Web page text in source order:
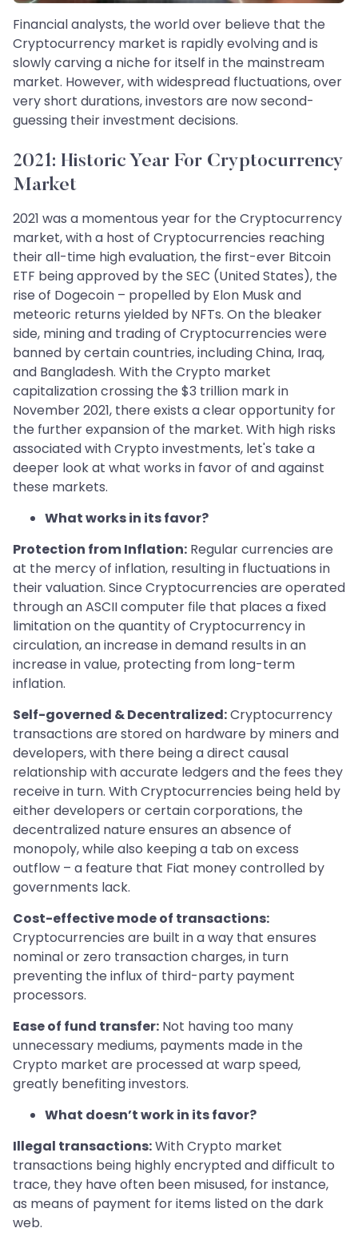
Financial analysts, the world over believe that the
Cryptocurrency market is rapidly evolving and is
slowly carving a niche for itself in the mainstream
market. However, with widespread fluctuations, over
very short durations, investors are now second-
guessing their investment decisions.
2021: Historic Year For Cryptocurrency
Market
2021 was a momentous year for the Cryptocurrency
market, with a host of Cryptocurrencies reaching
their all-time high evaluation, the first-ever Bitcoin
ETF being approved by the SEC (United States), the
rise of Dogecoin – propelled by Elon Musk and
meteoric returns yielded by NFTs. On the bleaker
side, mining and trading of Cryptocurrencies were
banned by certain countries, including China, Iraq,
and Bangladesh. With the Crypto market
capitalization crossing the $3 trillion mark in
November 2021, there exists a clear opportunity for
the further expansion of the market. With high risks
associated with Crypto investments, let's take a
deeper look at what works in favor of and against
these markets.
What works in its favor?
Protection from Inflation: Regular currencies are
at the mercy of inflation, resulting in fluctuations in
their valuation. Since Cryptocurrencies are operated
through an ASCII computer file that places a fixed
limitation on the quantity of Cryptocurrency in
circulation, an increase in demand results in an
increase in value, protecting from long-term
inflation.
Self-governed & Decentralized:Cryptocurrency
transactions are stored on hardware by miners and
developers, with there being a direct causal
relationship with accurate ledgers and the fees they
receive in turn. With Cryptocurrencies being held by
either developers or certain corporations, the
decentralized nature ensures an absence of
monopoly, while also keeping a tab on excess
outflow – a feature that Fiat money controlled by
governments lack.
Cost-effective mode of transactions:
Cryptocurrencies are built in a way that ensures
nominal or zero transaction charges, in turn
preventing the influx of third-party payment
processors.
Ease of fund transfer: Not having too many
unnecessary mediums, payments made in the
Crypto market are processed at warp speed,
greatly benefiting investors.
What doesn’t work in its favor?
Illegal transactions:With Crypto market
transactions being highly encrypted and difficult to
trace, they have often been misused, for instance,
as means of payment for items listed on the dark
web.